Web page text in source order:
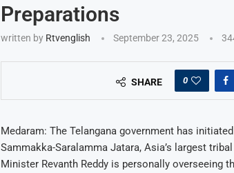
Preparations
written by Rtvenglish September 23, 2025
SHARE 0
Medaram: The Telangana government has
Sammakka-Saralamma Jatara, Asia’s largest
Minister Revanth Reddy is personally overseeing